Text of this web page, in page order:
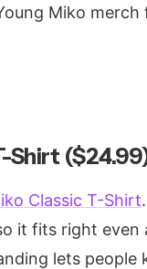
Miko merch
Shirt
Classic T-Shirt
it fits right even
lets